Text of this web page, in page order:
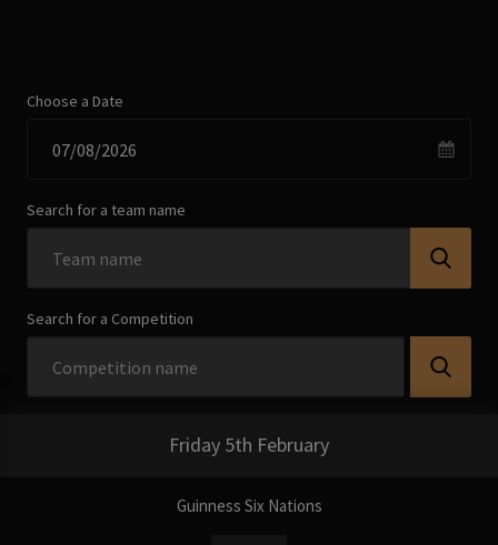
Choose a Date
Search for a team name
Search for a Competition
Friday 5th February
Guinness Six Nations